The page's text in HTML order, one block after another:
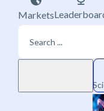
Markets